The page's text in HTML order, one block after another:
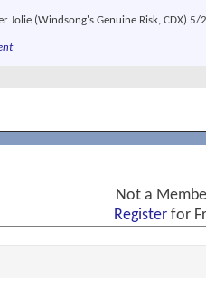
Jolie (Windsong's Genuine Risk, CDX)
Not a
Register for